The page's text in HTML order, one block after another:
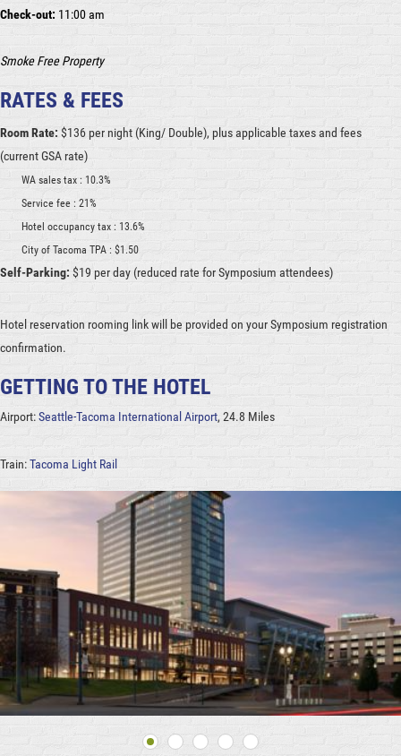
Check-out: 11:00 am
Smoke Free Property
RATES & FEES
Room Rate: $136 per night (King/ Double), plus applicable taxes and fees
(current GSA rate)
WA sales tax : 10.3%
Service fee : 21%
Hotel occupancy tax : 13.6%
City of Tacoma TPA : $1.50
Self-Parking: $19 per day (reduced rate for Symposium attendees)
Hotel reservation rooming link will be provided on your Symposium registration
confirmation.
GETTING TO THE HOTEL
Airport:Seattle-Tacoma International Airport, 24.8 Miles
Train:Tacoma Light Rail